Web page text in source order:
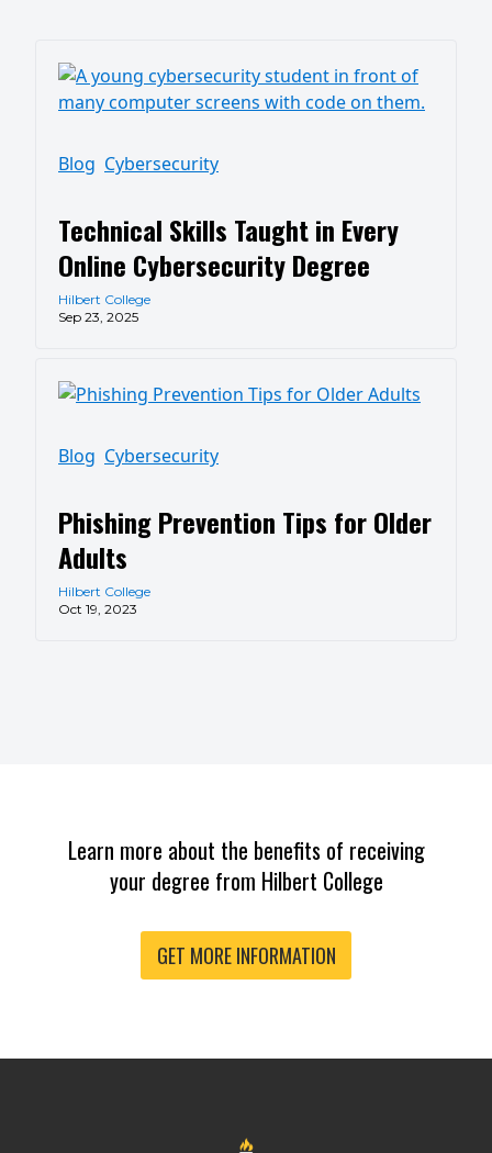
Blog Cybersecurity
Technical Skills Taught in Every
Online Cybersecurity Degree
Hilbert College
Sep 23, 2025
Blog Cybersecurity
Phishing Prevention Tips for Older
Adults
Hilbert College
Oct 19, 2023
Learn more about the benefits of receiving
your degree from Hilbert College
GET MORE INFORMATION